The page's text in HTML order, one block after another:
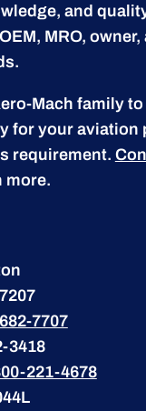
and
MRO, owner,
Mach family
for your aviation
requirement.
more.
7707
3418
221-4678